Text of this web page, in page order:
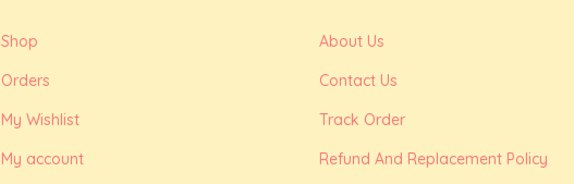
Shop
Orders
My Wishlist
My account
About Us
Contact Us
Track Order
Refund And Replacement Policy